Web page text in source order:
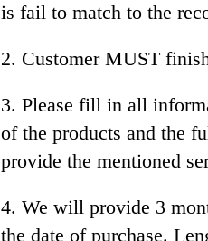
is fail to match to the
2. Customer MUST
3. Please fill in all
of the products and the
provide the mentioned
4. We will provide 3
the date of purchase.